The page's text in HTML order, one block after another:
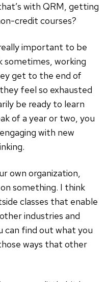
with QRM, getting
credit courses?
important to be
sometimes, working
get to the end of
feel so exhausted
be ready to learn
of a year or two, you
with new
own organization,
something. I think
classes that enable
industries and
can find out what you
ways that other